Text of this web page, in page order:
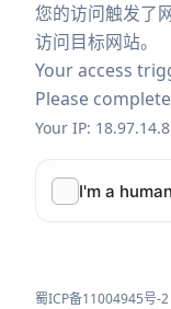
您的访问触发了
访问目标网站。
Your access
Please
Your IP:
蜀ICP备11004945号-2